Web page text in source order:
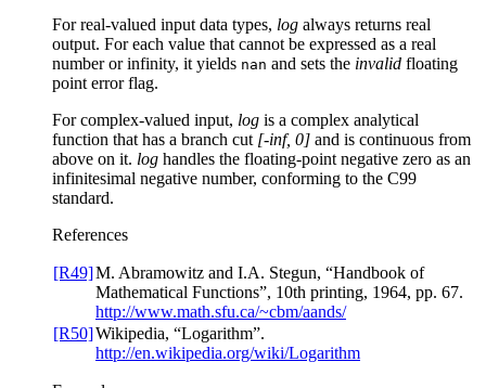
For real-valued input data types, log always returns real
output. For each value that cannot be expressed as a real
number or infinity, it yields nan and sets the invalid floating
point error flag.
For complex-valued input, log is a complex analytical
function that has a branch cut [-inf, 0] and is continuous from
above on it. log handles the floating-point negative zero as an
infinitesimal negative number, conforming to the C99
standard.
References
[R49]M. Abramowitz and I.A. Stegun, “Handbook of
Mathematical Functions”, 10th printing, 1964, pp. 67.
http://www.math.sfu.ca/~cbm/aands/
[R50]Wikipedia, “Logarithm”.
http://en.wikipedia.org/wiki/Logarithm